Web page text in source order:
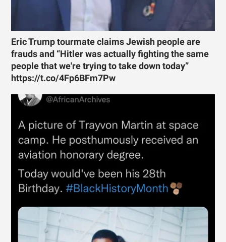
Eric Trump tourmate claims Jewish people are
frauds and “Hitler was actually fighting the same
people that we're trying to take down today”
https://t.co/4Fp6BFm7Pw